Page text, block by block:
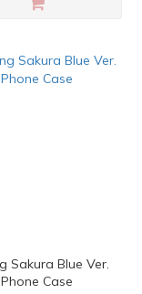
Sakura Blue Ver.
Phone Case